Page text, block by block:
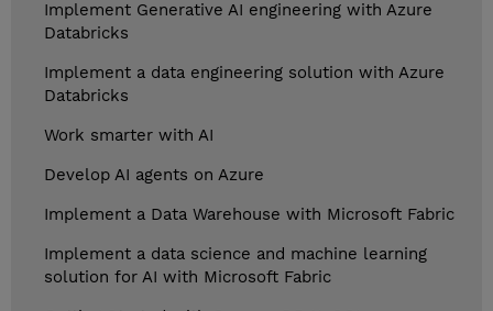
Implement Generative AI engineering with Azure
Databricks
Implement a data engineering solution with Azure
Databricks
Work smarter with AI
Develop AI agents on Azure
Implement a Data Warehouse with Microsoft Fabric
Implement a data science and machine learning
solution for AI with Microsoft Fabric